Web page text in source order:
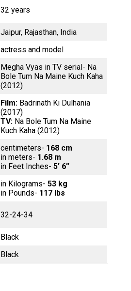
32 years
Jaipur, Rajasthan, India
actress and model
Megha Vyas in TV serial- Na
Bole Tum Na Maine Kuch Kaha
(2012)
Film: Badrinath Ki Dulhania
(2017)
TV: Na Bole Tum Na Maine
Kuch Kaha (2012)
centimeters- 168 cm
in meters- 1.68 m
in Feet Inches- 5’ 6”
in Kilograms- 53 kg
in Pounds- 117 lbs
32-24-34
Black
Black